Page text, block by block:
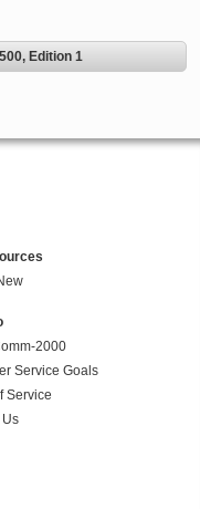
Edition 1
2000
Service Goals
Service
Us